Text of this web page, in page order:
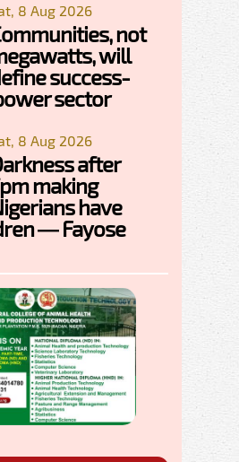
8 Aug 2026
not
will
success-
sector
8 Aug 2026
after
making
have
— Fayose